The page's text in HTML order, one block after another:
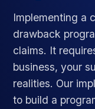
Implementing a
drawback
claims. It
business, your
realities. Our
to build a